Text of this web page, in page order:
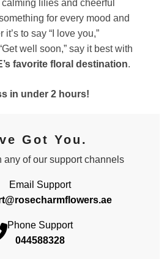
lilies and cheerful
for every mood and
to say “I love you,”
well soon,” say it best with
favorite floral destination.
in under 2 hours!
Got You.
any of our support channels
Email Support
Phone Support
044588328